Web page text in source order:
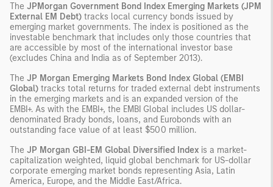
The JPMorgan Government Bond Index Emerging Markets (JPM
External EM Debt) tracks local currency bonds issued by
emerging market governments. The index is positioned as the
investable benchmark that includes only those countries that
are accessible by most of the international investor base
(excludes China and India as of September 2013).
The JP Morgan Emerging Markets Bond Index Global (EMBI
Global) tracks total returns for traded external debt instruments
in the emerging markets and is an expanded version of the
EMBI+. As with the EMBI+, the EMBI Global includes US dollar-
denominated Brady bonds, loans, and Eurobonds with an
outstanding face value of at least $500 million.
The JP Morgan GBI-EM Global Diversified Index is a market-
capitalization weighted, liquid global benchmark for US-dollar
corporate emerging market bonds representing Asia, Latin
America, Europe, and the Middle East/Africa.